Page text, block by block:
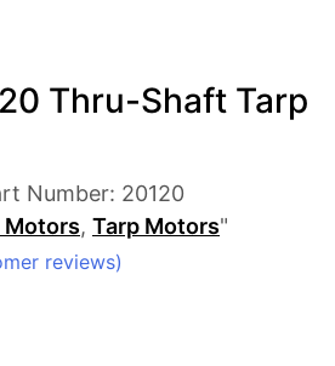
Thru-Shaft Tarp
Number: 20120
Motors, Tarp Motors"
reviews)